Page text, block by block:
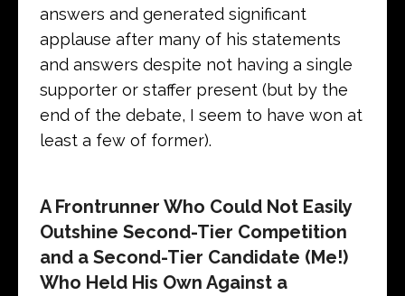
answers and generated significant
applause after many of his statements
and answers despite not having a single
supporter or staffer present (but by the
end of the debate, I seem to have won at
least a few of former).
A Frontrunner Who Could Not Easily
Outshine Second-Tier Competition
and a Second-Tier Candidate (Me!)
Who Held His Own Against a